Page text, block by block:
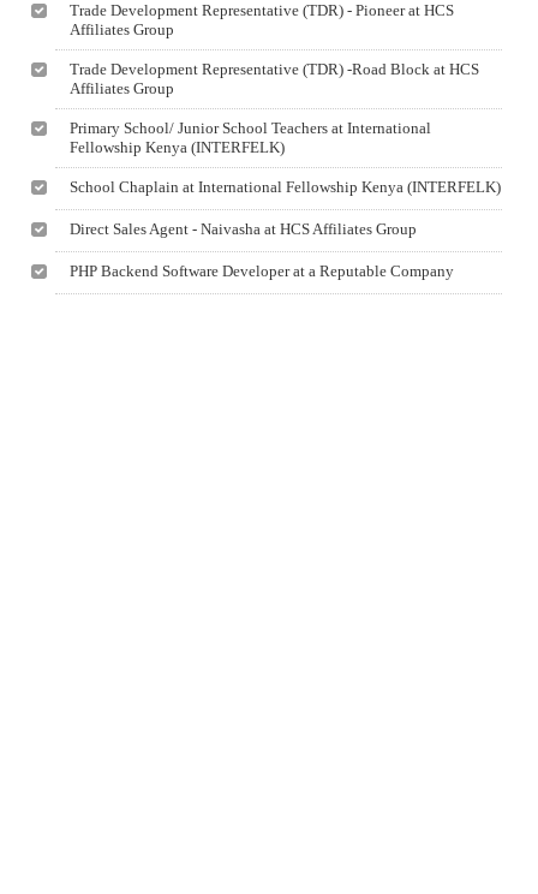
Trade Development Representative (TDR) - Pioneer at HCS
Affiliates Group
Trade Development Representative (TDR) -Road Block at HCS
Affiliates Group
Primary School/ Junior School Teachers at International
Fellowship Kenya (INTERFELK)
School Chaplain at International Fellowship Kenya (INTERFELK)
Direct Sales Agent - Naivasha at HCS Affiliates Group
PHP Backend Software Developer at a Reputable Company